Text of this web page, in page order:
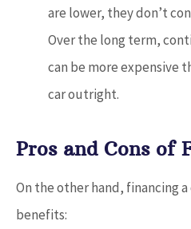
are lower, they don’t
Over the long term,
can be more expensive
car outright.
Pros and Cons of
On the other hand, financing
benefits: